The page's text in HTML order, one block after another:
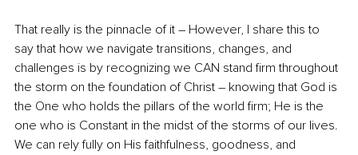
That really is the pinnacle of it – However, I share this to
say that how we navigate transitions, changes, and
challenges is by recognizing we CAN stand firm throughout
the storm on the foundation of Christ – knowing that God is
the One who holds the pillars of the world firm; He is the
one who is Constant in the midst of the storms of our lives.
We can rely fully on His faithfulness, goodness, and